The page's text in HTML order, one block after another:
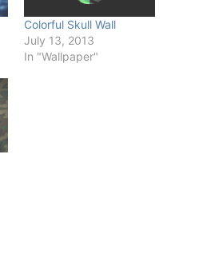
Colorful Skull Wall
July 13, 2013
In "Wallpaper"